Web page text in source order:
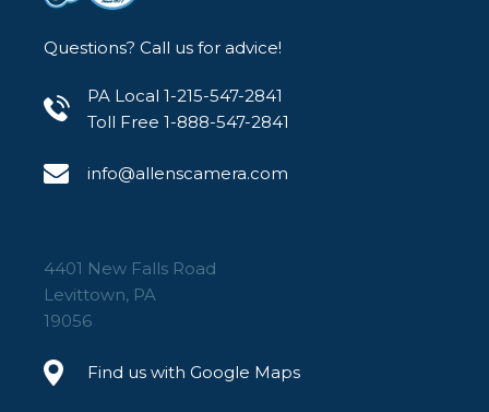
Questions? Call us for advice!
PA Local 1-215-547-2841
Toll Free 1-888-547-2841
info@allenscamera.com
4401 New Falls Road
Levittown, PA
19056
Find us with Google Maps